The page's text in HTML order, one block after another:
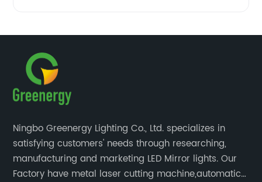
Ningbo Greenergy Lighting Co., Ltd. specializes in
satisfying customers' needs through researching,
manufacturing and marketing LED Mirror lights. Our
Factory have metal laser cutting machine,automatic